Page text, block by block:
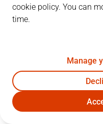
HGC
K. Kuric
22X. Rabaseda
cookie policy. You can
time.
Manage